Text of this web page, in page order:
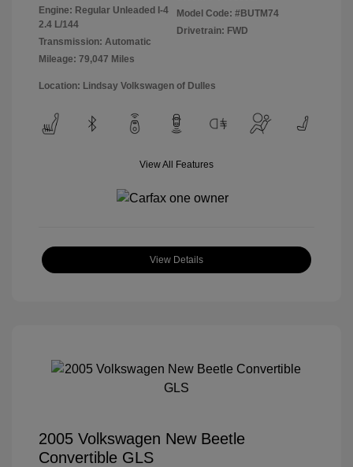
Engine: Regular Unleaded I-4
2.4 L/144
Transmission: Automatic
Mileage: 79,047 Miles
Model Code: #BUTM74
Drivetrain: FWD
Location: Lindsay Volkswagen of Dulles
View All Features
View Details
2005 Volkswagen New Beetle
Convertible GLS